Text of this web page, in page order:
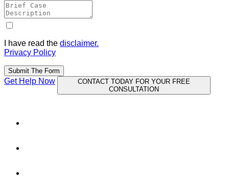
I have read the disclaimer.
Privacy Policy
Submit The Form
Get Help Now
CONTACT TODAY FOR YOUR FREE
CONSULTATION